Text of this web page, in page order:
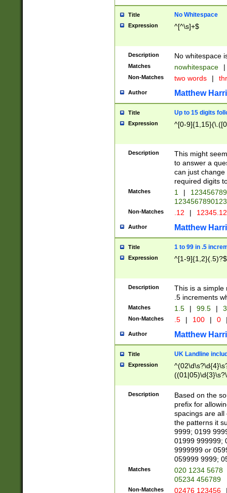
Title No Whitespace
Expression ^[^\s]+$
Description No whitespace
Matches nowhitespace |
Non-Matches two words |
Author Matthew
Title Up to 15 digits
Expression ^[0-
Description
This might
to answer a
can just
required digits
Matches 1 |
Non-Matches .12 |
Author Matthew
Title 1 to 99 in .5
Expression ^[1-9]{1,2}(.5)?$
Description
This is a simple
.5 increments
Matches 1.5 | 99.5 |
Non-Matches .5 | 100 | 0
Author Matthew
Title UK Landline
Expression
Description
Based on the
prefix for
spacings are all
the patterns it
9999; 0199
01999 999999;
9999999 or
059999 9999;
Matches
020 1234 5678
05234 456789
Non-Matches 02476 123456